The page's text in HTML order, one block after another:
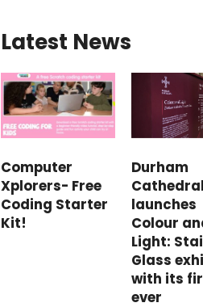
Latest News
Computer
Xplorers- Free
Coding Starter
Kit!
Durham
Cathedral
launches
Colour
Light:
Glass
with its
ever